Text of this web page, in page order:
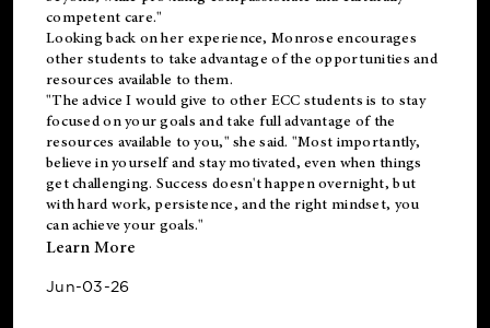
competent care."
Looking back on her experience, Monrose encourages
other students to take advantage of the opportunities and
resources available to them.
"The advice I would give to other ECC students is to stay
focused on your goals and take full advantage of the
resources available to you," she said. "Most importantly,
believe in yourself and stay motivated, even when things
get challenging. Success doesn't happen overnight, but
with hard work, persistence, and the right mindset, you
can achieve your goals."
Learn More
Jun-03-26